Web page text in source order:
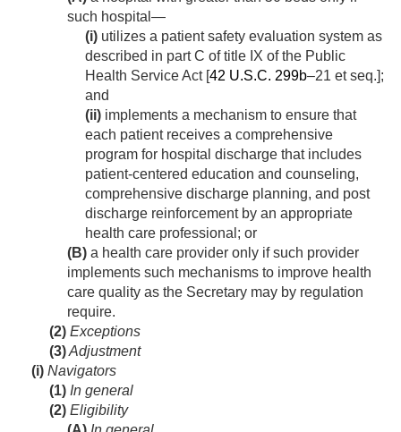
such hospital—
(i) utilizes a patient safety evaluation system as
described in part C of title IX of the Public
Health Service Act [42 U.S.C. 299b–21 et seq.];
and
(ii) implements a mechanism to ensure that
each patient receives a comprehensive
program for hospital discharge that includes
patient-centered education and counseling,
comprehensive discharge planning, and post
discharge reinforcement by an appropriate
health care professional; or
(B) a health care provider only if such provider
implements such mechanisms to improve health
care quality as the Secretary may by regulation
require.
(2) Exceptions
(3)Adjustment
(i) Navigators
(1) In general
(2) Eligibility